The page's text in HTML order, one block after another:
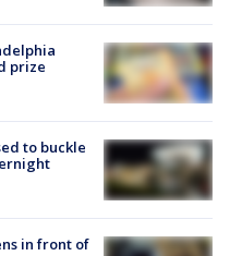
prize
to buckle
in front of